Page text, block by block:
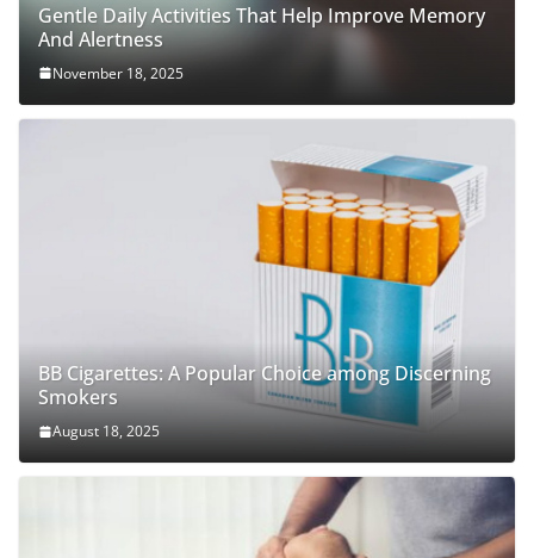
Gentle Daily Activities That Help Improve Memory
And Alertness
November 18, 2025
BB Cigarettes: A Popular Choice among Discerning
Smokers
August 18, 2025